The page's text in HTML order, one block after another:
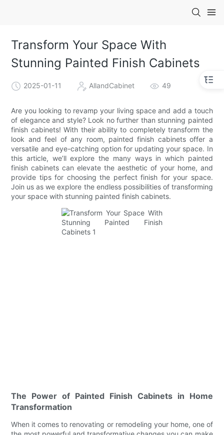
Transform Your Space With
Stunning Painted Finish Cabinets
2025-01-11 AllandCabinet 49
Are you looking to revamp your living space and add a touch
of elegance and style? Look no further than stunning painted
finish cabinets! With their ability to completely transform the
look and feel of any room, painted finish cabinets offer a
versatile and eye-catching option for updating your space. In
this article, we’ll explore the many ways in which painted
finish cabinets can elevate the aesthetic of your home, and
provide tips for choosing the perfect finish for your space.
Join us as we explore the endless possibilities of transforming
your space with stunning painted finish cabinets.
The Power of Painted Finish Cabinets in Home
Transformation
When it comes to renovating or remodeling your home, one of